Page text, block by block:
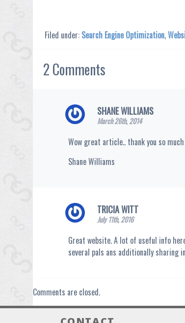
Filed under: Search Engine Optimization,
2Comments
SHANE WILLIAMS
March 26th, 2014
Wow great article.. thank you so
Shane Williams
TRICIA WITT
July 11th, 2016
Great website. A lot of useful info
several pals ans additionally sharing
Comments are closed.